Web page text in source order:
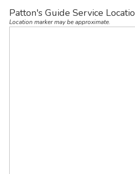
Patton's Guide Service
Location marker may be approximate.